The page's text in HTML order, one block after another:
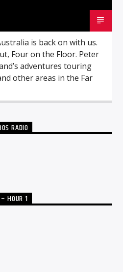
is back on with us.
Four on the Floor. Peter
adventures touring
other areas in the Far
RADIO
HOUR 1